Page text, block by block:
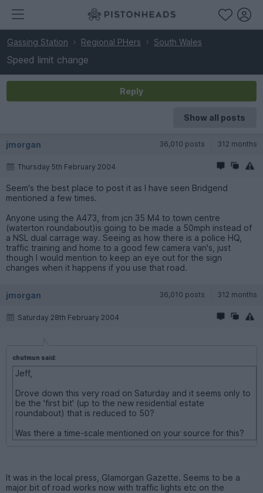
Gassing Station Regional PHers South Wales
Speed limit change
Reply
Show all posts
jmorgan 36,010 posts 312 months
Thursday 5th February 2004
Seem's the best place to post it as I have seen Bridgend
mentioned a few times.
Anyone using the A473, from jcn 35 M4 to town centre
(waterton roundabout)is going to be made a 50mph instead of
a NSL dual carrage way. Seeing as how there is a police HQ,
traffic training and home to a good few camera van's, just
though I would mention to keep an eye out for the sign
changes when it happens if you use that road.
jmorgan 36,010 posts 312 months
Saturday 28th February 2004
chutmun said:
Jeff,
Drove down this very road on Saturday and it seems only to
be the 'first bit' (up to the new residential estate
roundabout) that is reduced to 50?
Was there a time-scale mentioned on your source for this?
It was in the local press, Glamorgan Gazette. Seems to be a
major bit of road works now with traffic lights etc on the